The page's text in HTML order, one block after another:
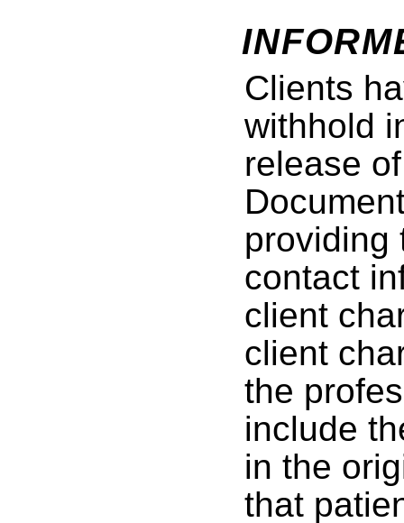
Clients
withhold
release
providing
contact
client
client
the
include
in the
that